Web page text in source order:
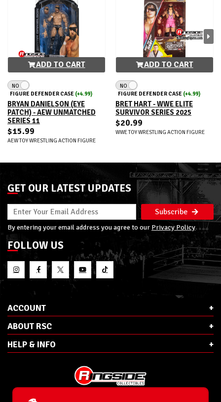
ADD TO CART
NO
FIGURE DEFENDER CASE (+4.99)
BRYAN DANIELSON (EYE
PATCH) - AEW UNMATCHED
SERIES 11
$15.99
AEW TOY WRESTLING ACTION FIGURE
ADD TO CART
NO
FIGURE DEFENDER CASE (+4.99)
BRET HART - WWE ELITE
SURVIVOR SERIES 2025
$20.99
WWE TOY WRESTLING ACTION FIGURE
GET OUR LATEST UPDATES
Subscribe
By entering your email address you agree to our Privacy Policy
FOLLOW US
ACCOUNT
ABOUT RSC
HELP & INFO